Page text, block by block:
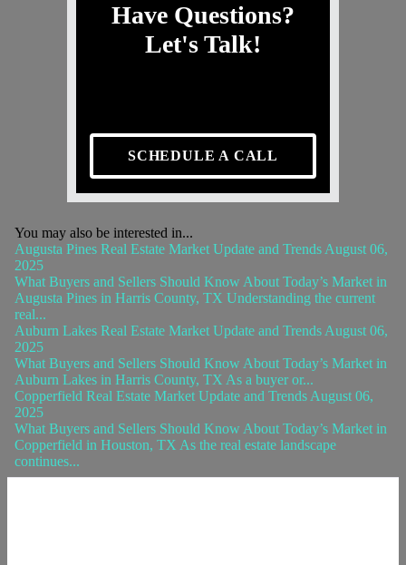
Have Questions?
Let's Talk!
SCHEDULE A CALL
You may also be interested in...
Augusta Pines Real Estate Market Update and Trends August 06,
2025
What Buyers and Sellers Should Know About Today’s Market in
Augusta Pines in Harris County, TX Understanding the current
real...
Auburn Lakes Real Estate Market Update and Trends August 06,
2025
What Buyers and Sellers Should Know About Today’s Market in
Auburn Lakes in Harris County, TX As a buyer or...
Copperfield Real Estate Market Update and Trends August 06,
2025
What Buyers and Sellers Should Know About Today’s Market in
Copperfield in Houston, TX As the real estate landscape
continues...